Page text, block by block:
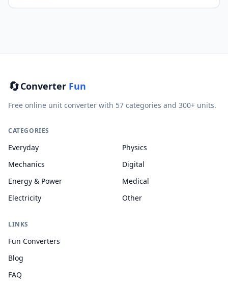
🔄Converter Fun
Free online unit converter with 57 categories and 300+ units.
CATEGORIES
Everyday
Mechanics
Energy & Power
Electricity
Physics
Digital
Medical
Other
LINKS
Fun Converters
Blog
FAQ